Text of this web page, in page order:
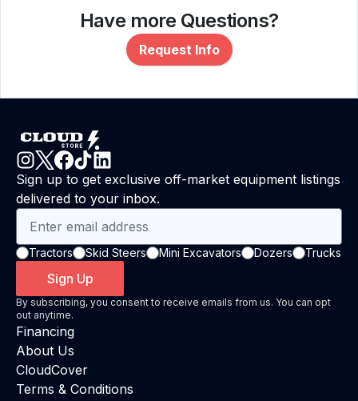
Have more Questions?
Request Info
Sign up to get exclusive off-market equipment listings
delivered to your inbox.
Tractors Skid Steers Mini Excavators Dozers Trucks
Sign Up
By subscribing, you consent to receive emails from us. You can opt
out anytime.
Financing
About Us
CloudCover
Terms & Conditions